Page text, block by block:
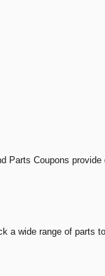
Parts Coupons
a wide range of parts